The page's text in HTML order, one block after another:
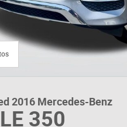
2016 Mercedes-Benz
350